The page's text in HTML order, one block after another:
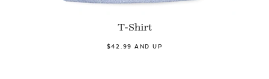
T-Shirt
$42.99 AND UP